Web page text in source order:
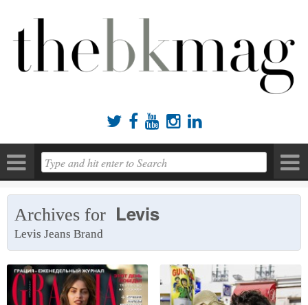
    
Archives for Levis
Levis Jeans Brand